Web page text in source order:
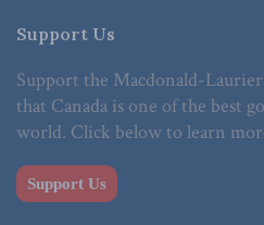
Support Us
Support the Macdonald-
that Canada is one of the best
world. Click below to learn
Support Us